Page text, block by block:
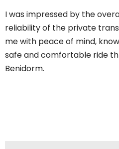
I was impressed by the
reliability of the private
me with peace of mind,
safe and comfortable ride
Benidorm.